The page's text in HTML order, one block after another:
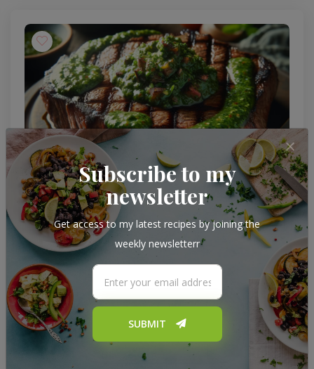
Subscribe to my
newsletter
Get access to my latest recipes by joining the
weekly newsletterr
SUBMIT
Advanced
Grilled Steak And Chimichurri Sauce
Grilled Steak with Chimichurri Sauce Recipe Welcome to
Grubillo, where we believe that great food starts with
quality ingredients and